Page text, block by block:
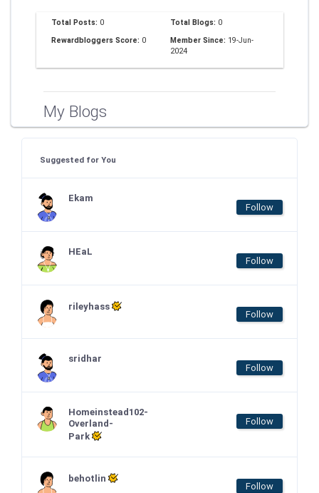
Total Posts: 0 Total Blogs: 0
Rewardbloggers Score: 0 Member Since: 19-Jun-
2024
My Blogs
Suggested for You
Ekam
Follow
HEaL
Follow
rileyhass
Follow
sridhar
Follow
Homeinstead102-
Overland-
Park
Follow
behotlin
Follow